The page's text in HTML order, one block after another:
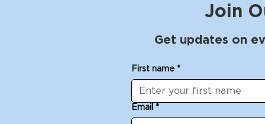
Join
Get updates on
First name *
Email *